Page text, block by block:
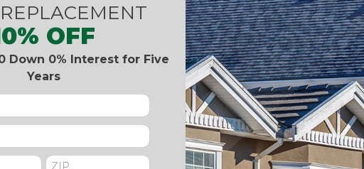
OFF
Down 0% Interest for Five
Years